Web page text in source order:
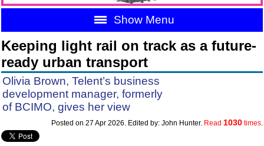
Show Menu
Keeping light rail on track as a future-
ready urban transport
Olivia Brown, Telent’s business
development manager, formerly
of BCIMO, gives her view
Posted on 27 Apr 2026. Edited by: John Hunter. Read 1030times.